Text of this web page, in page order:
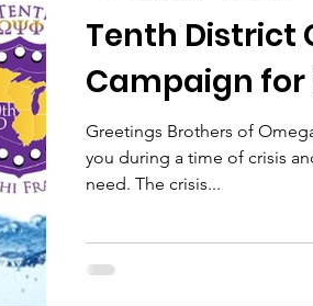
Tenth District
Campaign for
Greetings Brothers of
you during a time of crisis
need. The crisis...